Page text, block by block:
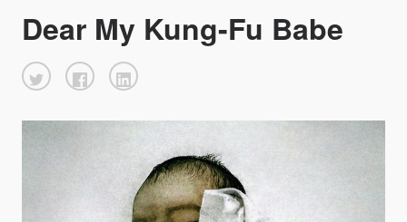
Dear My Kung-Fu Babe